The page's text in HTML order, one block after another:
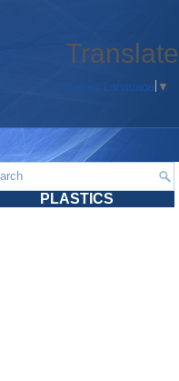
Translate
Select Language ▼
PLASTICS